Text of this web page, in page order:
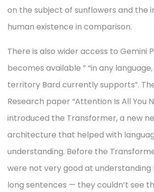
on the subject of sunflowers and the
human existence in comparison.
There is also wider access to Gemini
becomes available ” “in any
territory Bard currently supports”.
Research paper “Attention Is All You
introduced the Transformer, a new
architecture that helped with
understanding. Before the
were not very good at understanding
long sentences — they couldn’t see